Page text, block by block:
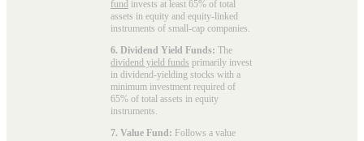
fund invests at least 65% of total
assets in equity and equity-linked
instruments of small-cap companies.
6. Dividend Yield Funds: The
dividend yield funds primarily invest
in dividend-yielding stocks with a
minimum investment required of
65% of total assets in equity
instruments.
7. Value Fund: Follows a value